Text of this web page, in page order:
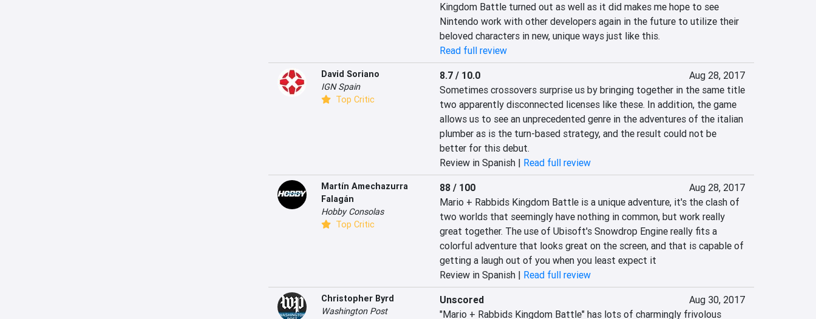
Kingdom Battle turned out as well as it did makes me hope to see
Nintendo work with other developers again in the future to utilize their
beloved characters in new, unique ways just like this.
Read full review
David Soriano
IGN Spain
Top Critic
8.7 / 10.0
Aug 28, 2017
Sometimes crossovers surprise us by bringing together in the same title
two apparently disconnected licenses like these. In addition, the game
allows us to see an unprecedented genre in the adventures of the italian
plumber as is the turn-based strategy, and the result could not be
better for this debut.
Review in Spanish | Read full review
Martín Amechazurra
Falagán
Hobby Consolas
Top Critic
88 / 100
Aug 28, 2017
Mario + Rabbids Kingdom Battle is a unique adventure, it's the clash of
two worlds that seemingly have nothing in common, but work really
great together. The use of Ubisoft's Snowdrop Engine really fits a
colorful adventure that looks great on the screen, and that is capable of
getting a laugh out of you when you least expect it
Review in Spanish | Read full review
Christopher Byrd
Washington Post
Unscored
Aug 30, 2017
"Mario + Rabbids Kingdom Battle" has lots of charmingly frivolous